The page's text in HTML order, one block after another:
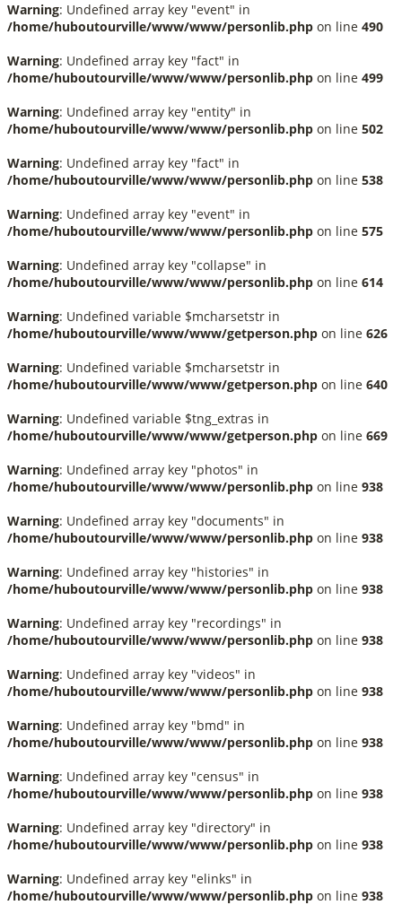
Warning: Undefined array key "event" in
/home/huboutourville/www/www/personlib.php on line 490
Warning: Undefined array key "fact" in
/home/huboutourville/www/www/personlib.php on line 499
Warning: Undefined array key "entity" in
/home/huboutourville/www/www/personlib.php on line 502
Warning: Undefined array key "fact" in
/home/huboutourville/www/www/personlib.php on line 538
Warning: Undefined array key "event" in
/home/huboutourville/www/www/personlib.php on line 575
Warning: Undefined array key "collapse" in
/home/huboutourville/www/www/personlib.php on line 614
Warning: Undefined variable $mcharsetstr in
/home/huboutourville/www/www/getperson.php on line 626
Warning: Undefined variable $mcharsetstr in
/home/huboutourville/www/www/getperson.php on line 640
Warning: Undefined variable $tng_extras in
/home/huboutourville/www/www/getperson.php on line 669
Warning: Undefined array key "photos" in
/home/huboutourville/www/www/personlib.php on line 938
Warning: Undefined array key "documents" in
/home/huboutourville/www/www/personlib.php on line 938
Warning: Undefined array key "histories" in
/home/huboutourville/www/www/personlib.php on line 938
Warning: Undefined array key "recordings" in
/home/huboutourville/www/www/personlib.php on line 938
Warning: Undefined array key "videos" in
/home/huboutourville/www/www/personlib.php on line 938
Warning: Undefined array key "bmd" in
/home/huboutourville/www/www/personlib.php on line 938
Warning: Undefined array key "census" in
/home/huboutourville/www/www/personlib.php on line 938
Warning: Undefined array key "directory" in
/home/huboutourville/www/www/personlib.php on line 938
Warning: Undefined array key "elinks" in
/home/huboutourville/www/www/personlib.php on line 938